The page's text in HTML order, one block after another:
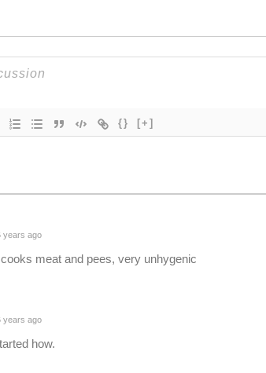
{} [+]
years ago
meat and pees, very unhygenic
years ago
how.